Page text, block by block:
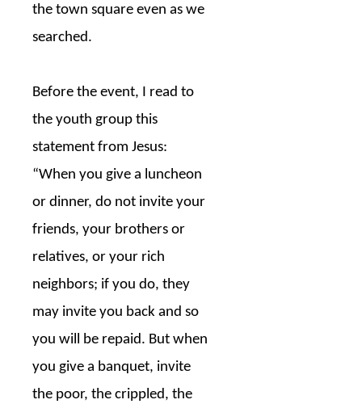
the town square even as we
searched.
Before the event, I read to
the youth group this
statement from Jesus:
“When you give a luncheon
or dinner, do not invite your
friends, your brothers or
relatives, or your rich
neighbors; if you do, they
may invite you back and so
you will be repaid. But when
you give a banquet, invite
the poor, the crippled, the